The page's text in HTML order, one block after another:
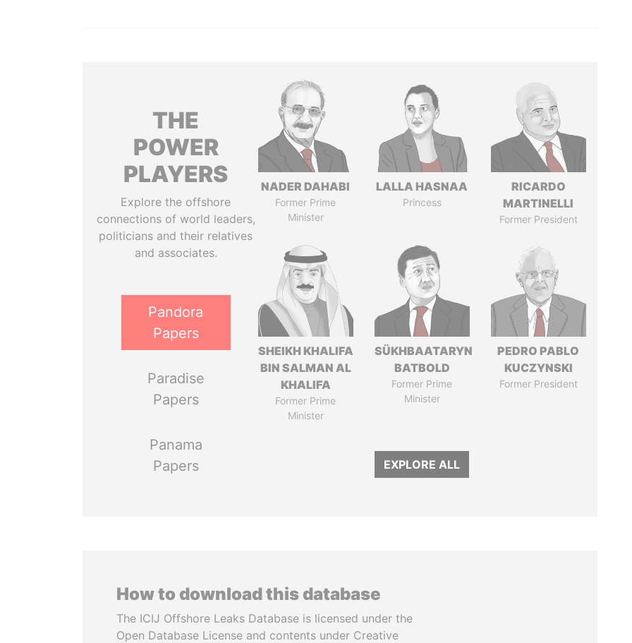
THE
POWER
PLAYERS
Explore the offshore
connections of world leaders,
politicians and their relatives
and associates.
Pandora
Papers
Paradise
Papers
Panama
Papers
NADER DAHABI
Former Prime
Minister
LALLA HASNAA
Princess
RICARDO
MARTINELLI
Former President
SHEIKH KHALIFA
BIN SALMAN AL
KHALIFA
Former Prime
Minister
SÜKHBAATARYN
BATBOLD
Former Prime
Minister
PEDRO PABLO
KUCZYNSKI
Former President
EXPLORE ALL
How to download this database
The ICIJ Offshore Leaks Database is licensed under the
Open Database License and contents under Creative